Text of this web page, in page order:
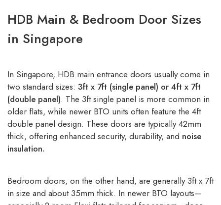
HDB Main & Bedroom Door Sizes
in Singapore
In Singapore, HDB main entrance doors usually come in
two standard sizes: 3ft x 7ft (single panel) or 4ft x 7ft
(double panel). The 3ft single panel is more common in
older flats, while newer BTO units often feature the 4ft
double panel design. These doors are typically 42mm
thick, offering enhanced security, durability, and noise
insulation.
Bedroom doors, on the other hand, are generally 3ft x 7ft
in size and about 35mm thick. In newer BTO layouts—